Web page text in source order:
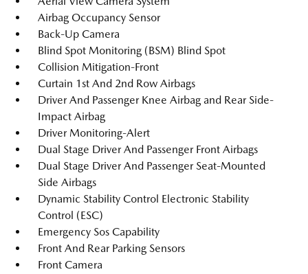
Airbag Occupancy Sensor
Back-Up Camera
Blind Spot Monitoring (BSM) Blind Spot
Collision Mitigation-Front
Curtain 1st And 2nd Row Airbags
Driver And Passenger Knee Airbag and Rear Side-
Impact Airbag
Driver Monitoring-Alert
Dual Stage Driver And Passenger Front Airbags
Dual Stage Driver And Passenger Seat-Mounted
Side Airbags
Dynamic Stability Control Electronic Stability
Control (ESC)
Emergency Sos Capability
Front And Rear Parking Sensors
Front Camera